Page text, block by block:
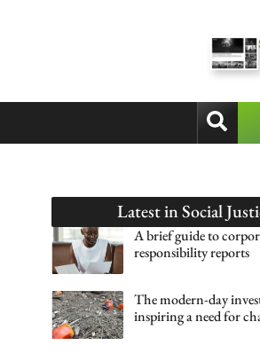
Latest inSocial
A brief guide to
responsibility reports
The modern-day
inspiring a need for